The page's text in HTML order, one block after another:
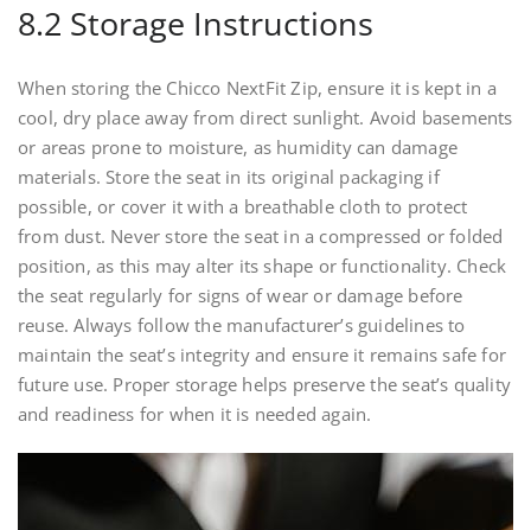
8.2 Storage Instructions
When storing the Chicco NextFit Zip, ensure it is kept in a
cool, dry place away from direct sunlight. Avoid basements
or areas prone to moisture, as humidity can damage
materials. Store the seat in its original packaging if
possible, or cover it with a breathable cloth to protect
from dust. Never store the seat in a compressed or folded
position, as this may alter its shape or functionality. Check
the seat regularly for signs of wear or damage before
reuse. Always follow the manufacturer’s guidelines to
maintain the seat’s integrity and ensure it remains safe for
future use. Proper storage helps preserve the seat’s quality
and readiness for when it is needed again.